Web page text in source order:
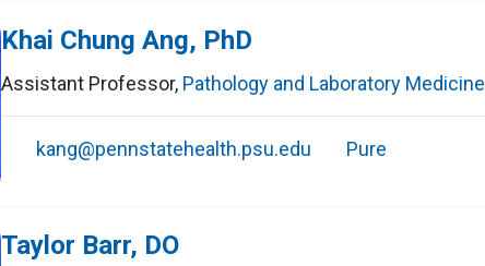
Khai Chung Ang, PhD
Assistant Professor, Pathology and Laboratory Medicine
kang@pennstatehealth.psu.edu Pure
Taylor Barr, DO